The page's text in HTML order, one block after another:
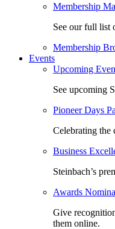
Membership
See our full list
Membership
Events
Upcoming
See upcoming
Pioneer Days
Celebrating the
Business
Steinbach’s
Awards
Give
them online.